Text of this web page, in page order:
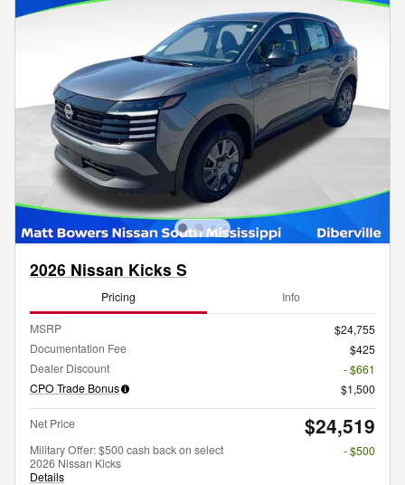
2026 Nissan Kicks S
Pricing Info
MSRP
$24,755
Documentation Fee
$425
Dealer Discount
- $661
CPO Trade Bonus
$1,500
Net Price $24,519
Military Offer: $500 cash back on select
2026 Nissan Kicks
Details
- $500